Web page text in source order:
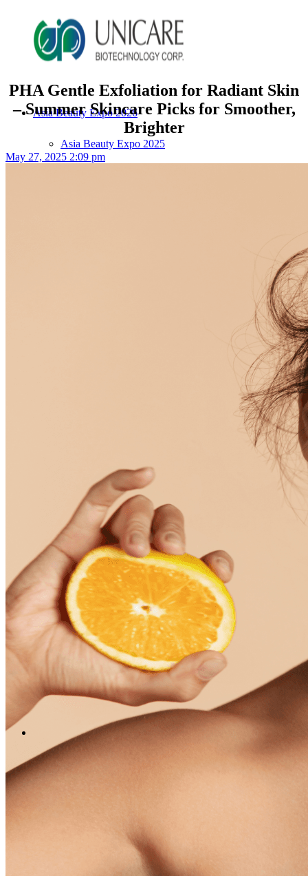
Asia Beauty Expo 2026
Asia Beauty Expo 2025
Beauty News
Research Study
Enterprise News
Contact Us
FAQ
English
中文 (台灣)
Menu
PHA Gentle Exfoliation for Radiant Skin
– Summer Skincare Picks for Smoother,
Brighter
May 27, 2025 2:09 pm